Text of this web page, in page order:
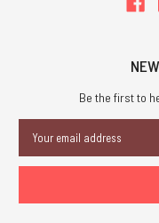
Be the first to
Address